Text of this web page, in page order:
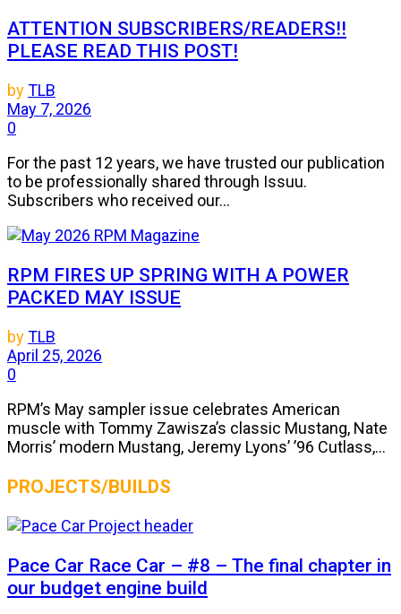
ATTENTION SUBSCRIBERS/READERS!!
PLEASE READ THIS POST!
byTLB
May 7, 2026
0
For the past 12 years, we have trusted our publication
to be professionally shared through Issuu.
Subscribers who received our...
RPM FIRES UP SPRING WITH A POWER
PACKED MAY ISSUE
byTLB
April 25, 2026
0
RPM’s May sampler issue celebrates American
muscle with Tommy Zawisza’s classic Mustang, Nate
Morris’ modern Mustang, Jeremy Lyons’ ’96 Cutlass,...
PROJECTS/BUILDS
Pace Car Race Car – #8 – The final chapter in
our budget engine build